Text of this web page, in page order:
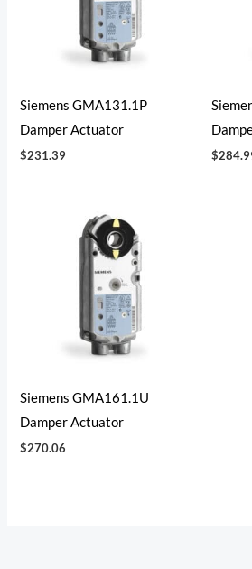
Siemens GMA131.1P
Damper Actuator
$231.39 $
Siemens GMA161.1U
Damper Actuator
$270.06